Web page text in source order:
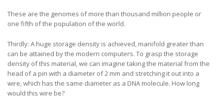
These are the genomes of more than thousand million people or
one fifth of the population of the world.
Thirdly: A huge storage density is achieved, manifold greater than
can be attained by the modern computers. To grasp the storage
density of this material, we can imagine taking the material from the
head of a pin with a diameter of 2 mm and stretching it out into a
wire, which has the same diameter as a DNA molecule. How long
would this wire be?